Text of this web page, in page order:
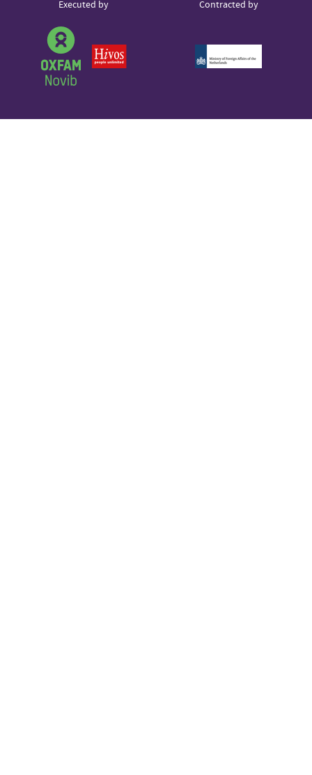
Executed by
Partner
logo
Partner
logo
Contracted by
logo